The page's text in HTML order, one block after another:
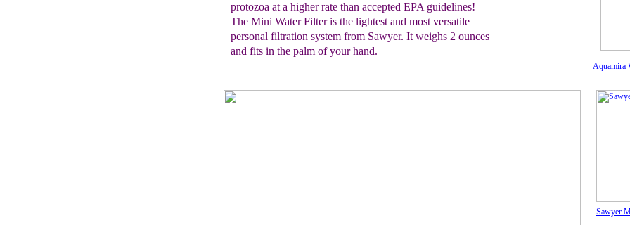
Aquamira
Sawyer
protozoa at a higher rate than accepted EPA guidelines!
The Mini Water Filter is the lightest and most versatile
personal filtration system from Sawyer. It weighs 2 ounces
and fits in the palm of your hand.